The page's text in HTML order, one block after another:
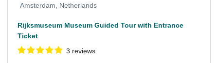
Amsterdam, Netherlands
Rijksmuseum Museum Guided Tour with Entrance
Ticket
3 reviews